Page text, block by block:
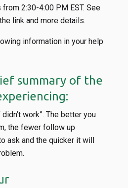
2:30-4:00 PM EST. See
link and more details.
information in your help
summary of the
work”. The better you
the fewer follow up
ask and the quicker it will